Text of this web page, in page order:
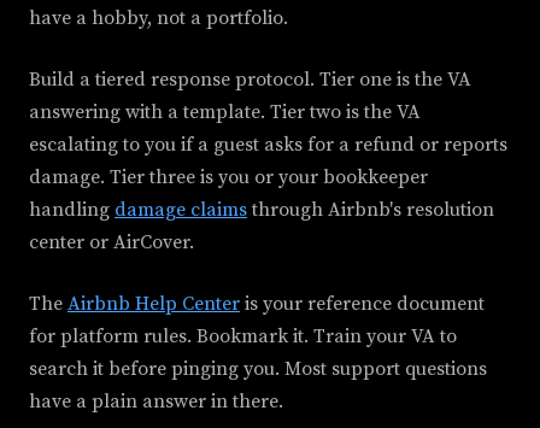
have a hobby, not a portfolio.
Build a tiered response protocol. Tier one is the VA
answering with a template. Tier two is the VA
escalating to you if a guest asks for a refund or reports
damage. Tier three is you or your bookkeeper
handling damage claimsthrough Airbnb's resolution
center or AirCover.
The Airbnb Help Center is your reference document
for platform rules. Bookmark it. Train your VA to
search it before pinging you. Most support questions
have a plain answer in there.